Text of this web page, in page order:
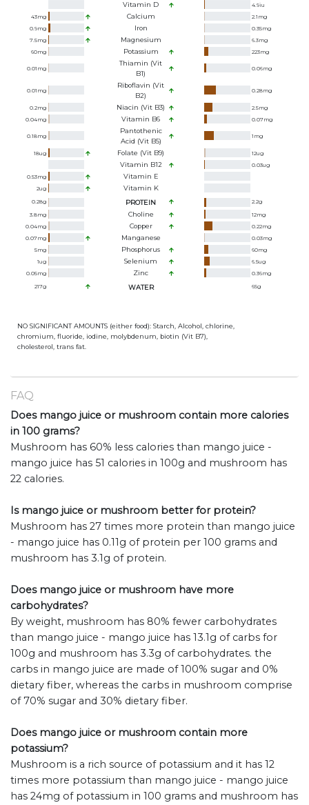
Vitamin D 4.9iu
43mg Calcium 2.1 mg
0.9mg Iron 0.35mg
7.5mg Magnesium 6.3mg
60mg Potassium 223mg
0.01 mg
Thiamin (Vit
B1)
0.06mg
0.01 mg
Riboflavin (Vit
B2)
0.28mg
0.2mg Niacin (Vit B3) 2.5mg
0.04mg Vitamin B6 0.07mg
0.18mg
Pantothenic
Acid (Vit B5)
1 mg
18ug Folate (Vit B9) 12ug
Vitamin B12 0.03ug
0.53mg Vitamin E
2ug Vitamin K
0.28g PROTEIN 2.2g
3.8mg Choline 12mg
0.04mg Copper 0.22mg
0.07mg Manganese 0.03mg
5mg Phosphorus 60mg
1ug Selenium 6.5ug
0.05mg Zinc 0.36mg
217g WATER 65g
NO SIGNIFICANT AMOUNTS (either food): Starch, Alcohol, chlorine,
chromium, fluoride, iodine, molybdenum, biotin (Vit B7),
cholesterol, trans fat.
FAQ
Does mango juice or mushroom contain more calories
in 100 grams?
Mushroom has 60% less calories than mango juice -
mango juice has 51 calories in 100g and mushroom has
22 calories.
Is mango juice or mushroom better for protein?
Mushroom has 27 times more protein than mango juice
- mango juice has 0.11g of protein per 100 grams and
mushroom has 3.1g of protein.
Does mango juice or mushroom have more
carbohydrates?
By weight, mushroom has 80% fewer carbohydrates
than mango juice - mango juice has 13.1g of carbs for
100g and mushroom has 3.3g of carbohydrates. the
carbs in mango juice are made of 100% sugar and 0%
dietary fiber, whereas the carbs in mushroom comprise
of 70% sugar and 30% dietary fiber.
Does mango juice or mushroom contain more
potassium?
Mushroom is a rich source of potassium and it has 12
times more potassium than mango juice - mango juice
has 24mg of potassium in 100 grams and mushroom has